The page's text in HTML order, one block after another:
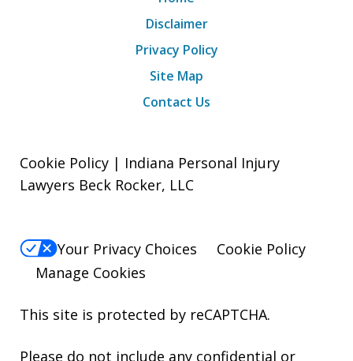
Disclaimer
Privacy Policy
Site Map
Contact Us
Cookie Policy | Indiana Personal Injury
Lawyers Beck Rocker, LLC
Your Privacy Choices
Cookie Policy
Manage Cookies
This site is protected by reCAPTCHA.
Please do not include any confidential or